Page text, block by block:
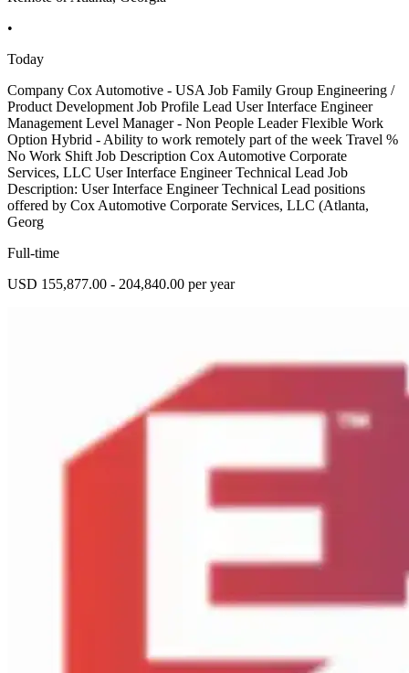
•
Today
Company Cox Automotive - USA Job Family Group Engineering /
Product Development Job Profile Lead User Interface Engineer
Management Level Manager - Non People Leader Flexible Work
Option Hybrid - Ability to work remotely part of the week Travel %
No Work Shift Job Description Cox Automotive Corporate
Services, LLC User Interface Engineer Technical Lead Job
Description: User Interface Engineer Technical Lead positions
offered by Cox Automotive Corporate Services, LLC (Atlanta,
Georg
Full-time
USD 155,877.00 - 204,840.00 per year